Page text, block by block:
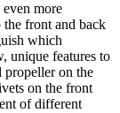
more
front and back
which
unique features to
propeller on the
on the front
of different